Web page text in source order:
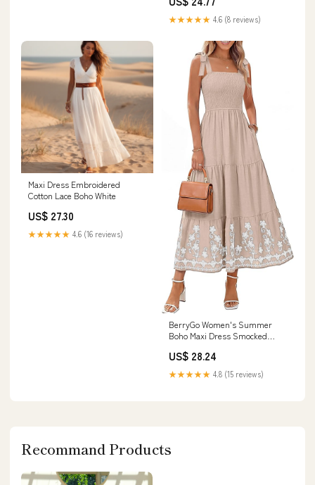
Summer Casual Beach Vacation
Dress with Pockets, S at
Amazon Women's Clothing
★★★★★ 4.6 (8 reviews)
Maxi Dress Embroidered
Cotton Lace Boho White
US$ 27.30
★★★★★ 4.6 (16 reviews)
BerryGo Women's Summer
Boho Maxi Dress Smocked
Casual Beach Vacation
Sundress with Pockets 2026
Apricot S at Amazon Women's
US$ 28.24
★★★★★ 4.8 (15 reviews)
Recommand Products